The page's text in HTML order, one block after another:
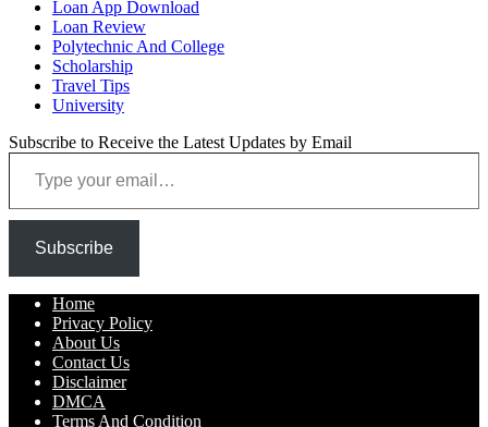
Loan App Download
Loan Review
Polytechnic And College
Scholarship
Travel Tips
University
Subscribe to Receive the Latest Updates by Email
Type your email…
Subscribe
Home
Privacy Policy
About Us
Contact Us
Disclaimer
DMCA
Terms And Condition